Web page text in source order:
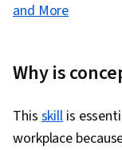
and More
Why is
Thisskill is
workplace